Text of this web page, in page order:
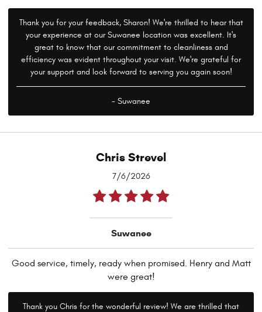
Thank you for your feedback, Sharon! We're thrilled to hear that
your experience at our Suwanee location was excellent. It's
great to know that our commitment to cleanliness and
efficiency was evident throughout your visit. We're grateful for
your support and look forward to serving you again soon!
- Suwanee
Chris Strevel
7/6/2026
Suwanee
Good service, timely, ready when promised. Henry and Matt
were great!
Thank you Chris for the wonderful review! We are thrilled that